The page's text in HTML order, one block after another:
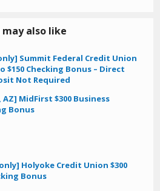
may also like
Summit Federal Credit Union
$150 Checking Bonus – Direct
Not Required
AZ] MidFirst $300 Business
Bonus
Holyoke Credit Union $300
Bonus